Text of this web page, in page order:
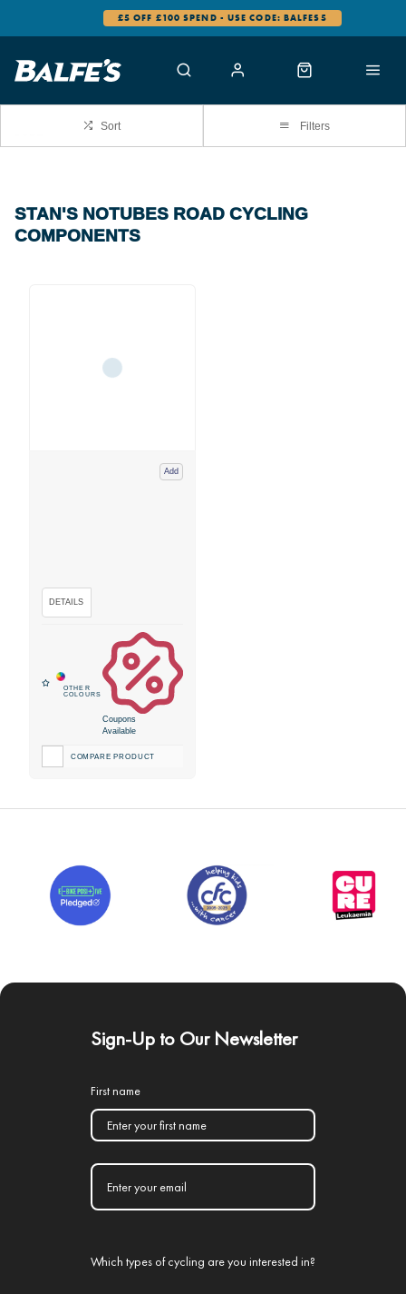
£5 OFF £100 SPEND - USE CODE: BALFES5
Sort Filters
STAN'S NOTUBES ROAD CYCLING
COMPONENTS
Add
Coupons
Available
COMPARE PRODUCT
Sign-Up to Our Newsletter
First name
Which types of cycling are you interested in?